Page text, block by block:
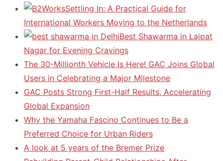
Settling In: A Practical Guide for
International Workers Moving to the Netherlands
Best Shawarma in Lajpat
Nagar for Evening Cravings
The 30-Millionth Vehicle Is Here! GAC Joins Global
Users in Celebrating a Major Milestone
GAC Posts Strong First-Half Results, Accelerating
Global Expansion
Why the Yamaha Fascino Continues to Be a
Preferred Choice for Urban Riders
A look at 5 years of the Bremer Prize